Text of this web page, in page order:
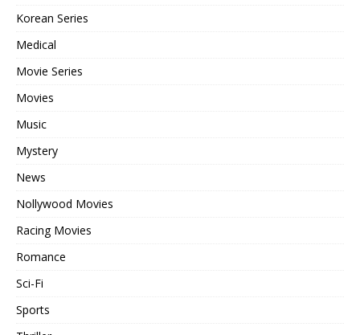
Korean Series
Medical
Movie Series
Movies
Music
Mystery
News
Nollywood Movies
Racing Movies
Romance
Sci-Fi
Sports